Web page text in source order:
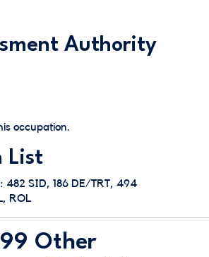
Authority
occupation.
List
482 SID, 186 DE/TRT, 494
ROL
Other